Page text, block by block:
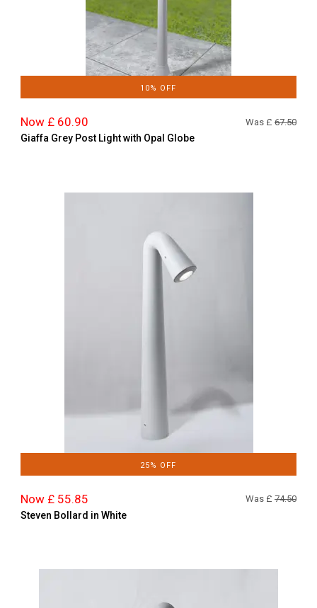
10% OFF
Now £ 60.90 Was £ 67.50
Giaffa Grey Post Light with Opal Globe
25% OFF
Now £ 55.85 Was £ 74.50
Steven Bollard in White